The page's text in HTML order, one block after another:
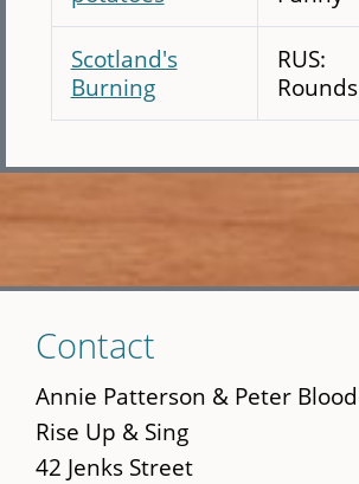
Scotland's
Burning
RUS:
Rounds
to
main
content
Contact
Annie Patterson & Peter Blood
Rise Up & Sing
42 Jenks Street